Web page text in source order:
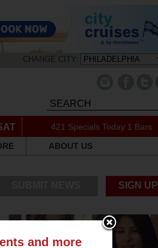
CHANGE CITY:
421 Specials Today 1 Bars
ABOUT US
SIGN UP
and more